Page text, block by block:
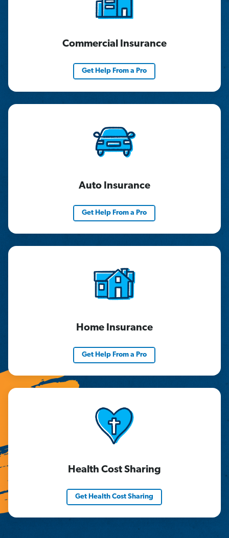
Commercial Insurance
Get Help From a Pro
Auto Insurance
Get Help From a Pro
Home Insurance
Get Help From a Pro
Health Cost Sharing
Get Health Cost Sharing